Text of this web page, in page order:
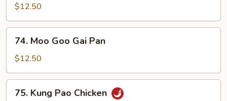
Broccoli
$12.50
74.
Moo
Goo
Gai
Pan
74. Moo Goo Gai Pan
$12.50
75.
Kung
75. Kung Pao Chicken